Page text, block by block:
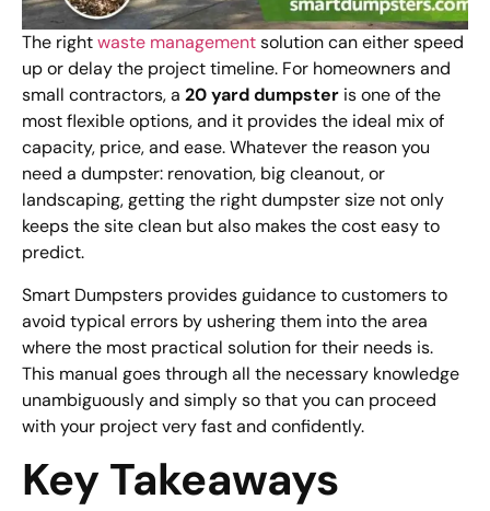
The rightwaste managementsolution can either speed
up or delay the project timeline. For homeowners and
small contractors, a 20 yard dumpster is one of the
most flexible options, and it provides the ideal mix of
capacity, price, and ease. Whatever the reason you
need a dumpster: renovation, big cleanout, or
landscaping, getting the right dumpster size not only
keeps the site clean but also makes the cost easy to
predict.
Smart Dumpsters provides guidance to customers to
avoid typical errors by ushering them into the area
where the most practical solution for their needs is.
This manual goes through all the necessary knowledge
unambiguously and simply so that you can proceed
with your project very fast and confidently.
Key Takeaways